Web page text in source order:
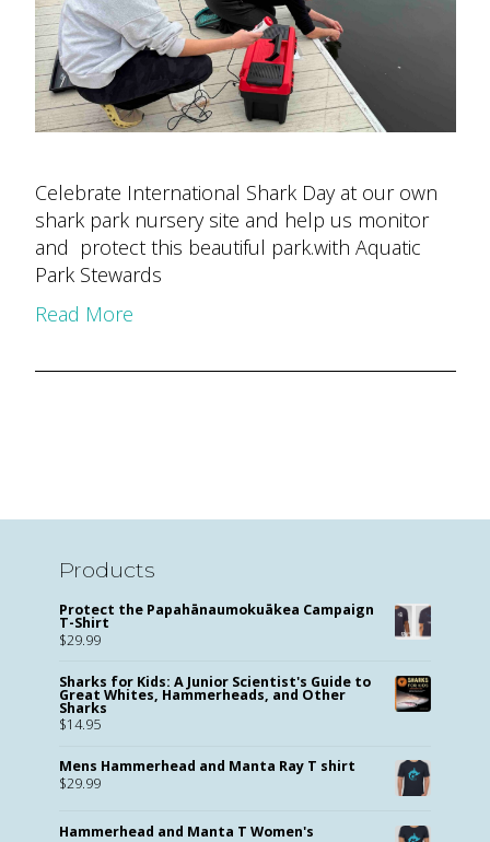
Celebrate International Shark Day at our own
shark park nursery site and help us monitor
and protect this beautiful park.with Aquatic
Park Stewards
Read More
Products
Protect the Papahānaumokuākea Campaign
T-Shirt
$29.99
Sharks for Kids: A Junior Scientist's Guide to
Great Whites, Hammerheads, and Other
Sharks
$14.95
Mens Hammerhead and Manta Ray T shirt
$29.99
Hammerhead and Manta T Women's